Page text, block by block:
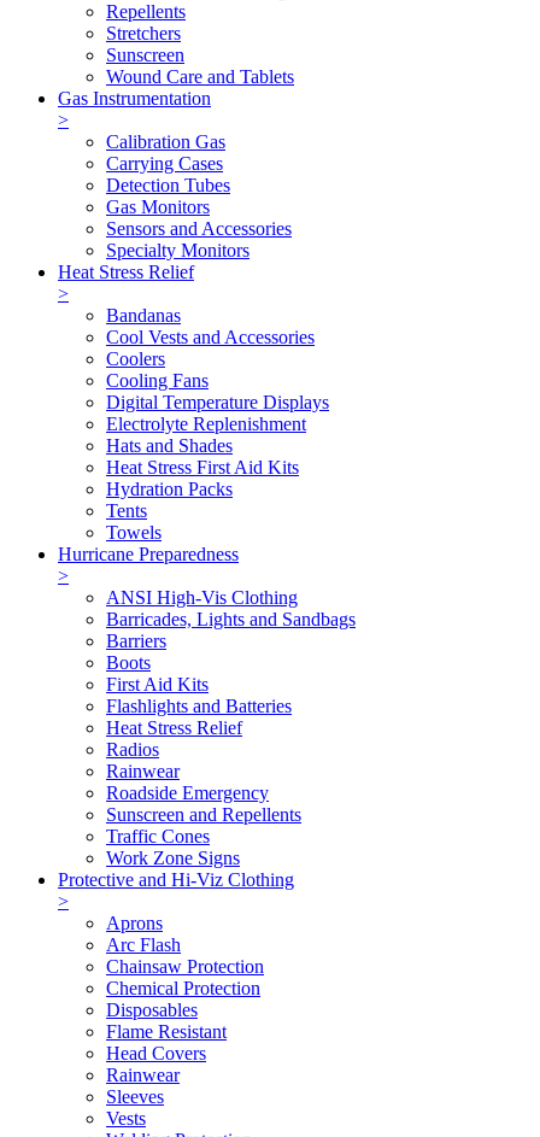
Repellents
Stretchers
Sunscreen
Wound Care and Tablets
Gas Instrumentation
>
Calibration Gas
Carrying Cases
Detection Tubes
Gas Monitors
Sensors and Accessories
Specialty Monitors
Heat Stress Relief
>
Bandanas
Cool Vests and Accessories
Coolers
Cooling Fans
Digital Temperature Displays
Electrolyte Replenishment
Hats and Shades
Heat Stress First Aid Kits
Hydration Packs
Tents
Towels
Hurricane Preparedness
>
ANSI High-Vis Clothing
Barricades, Lights and Sandbags
Barriers
Boots
First Aid Kits
Flashlights and Batteries
Heat Stress Relief
Radios
Rainwear
Roadside Emergency
Sunscreen and Repellents
Traffic Cones
Work Zone Signs
Protective and Hi-Viz Clothing
>
Aprons
Arc Flash
Chainsaw Protection
Chemical Protection
Disposables
Flame Resistant
Head Covers
Rainwear
Sleeves
Vests